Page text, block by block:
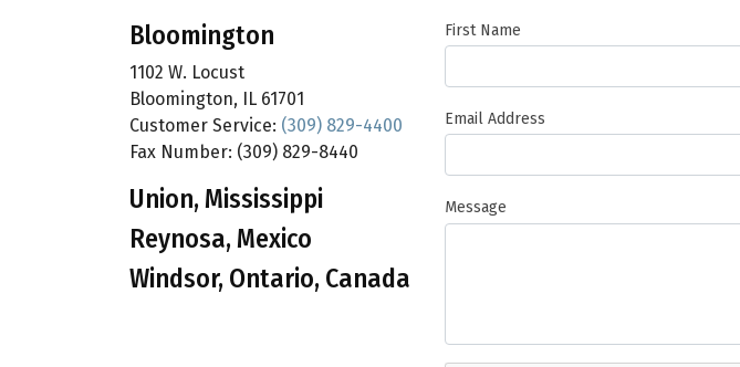
Bloomington
1102 W. Locust
Bloomington, IL 61701
Customer Service: (309) 829-4400
Fax Number: (309) 829-8440
Union, Mississippi
Reynosa, Mexico
Windsor, Ontario, Canada
First Name
Email Address
Message